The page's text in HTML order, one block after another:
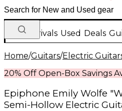
New Arrivals Used Deals
Home/Guitars/Electric
20% Off Open-Box Savings
Epiphone Emily Wolfe
Semi-Hollow Electric